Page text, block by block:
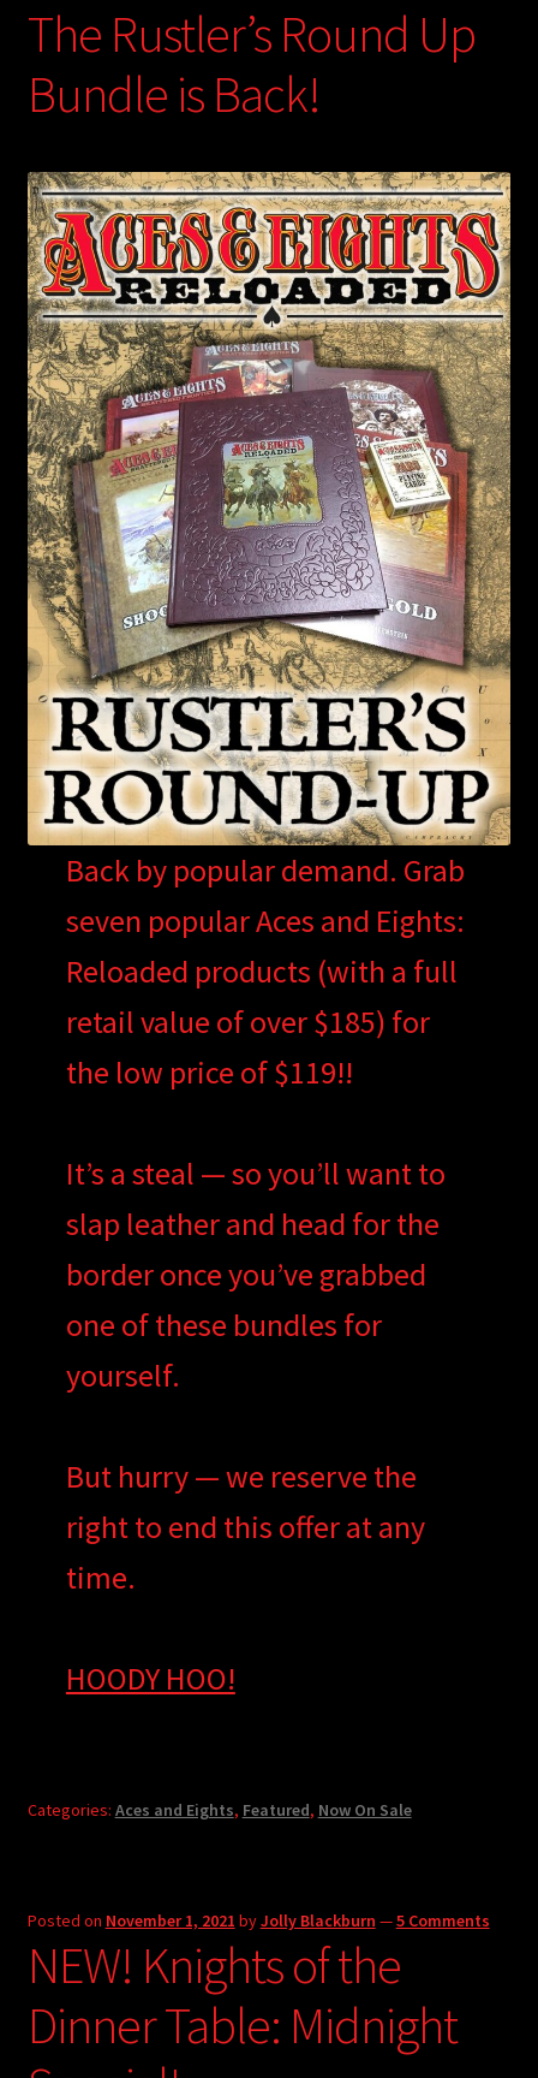
The Rustler’s Round Up
Bundle is Back!
Back by popular demand. Grab
seven popular Aces and Eights:
Reloaded products (with a full
retail value of over $185) for
the low price of $119!!
It’s a steal — so you’ll want to
slap leather and head for the
border once you’ve grabbed
one of these bundles for
yourself.
But hurry — we reserve the
right to end this offer at any
time.
HOODY HOO!
Categories: Aces and Eights, Featured, Now On Sale
Posted on November 1, 2021 byJolly Blackburn —5 Comments
NEW! Knights of the
Dinner Table: Midnight